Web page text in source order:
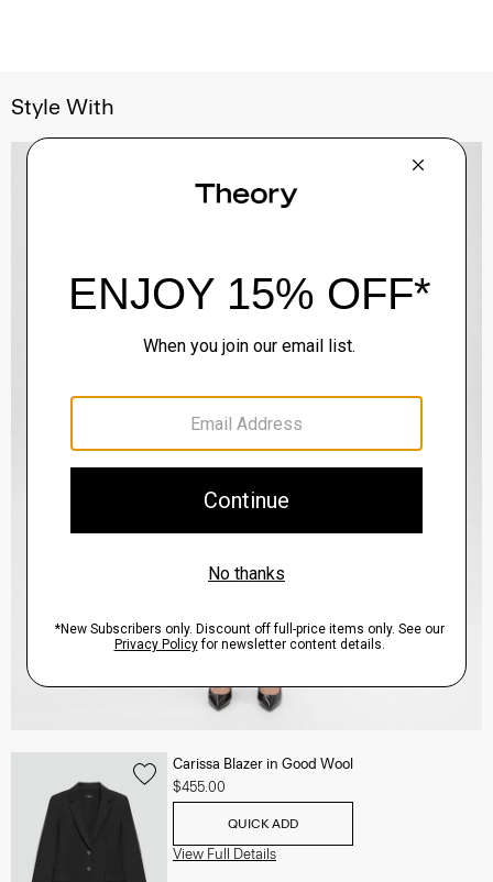
Style With
Carissa Blazer in Good Wool
$455.00
QUICK ADD
View Full Details